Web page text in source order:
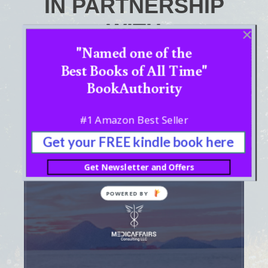
IN PARTNERSHIP
WITH
"Named one of the
Best Books of All Time"
BookAuthority
Get your FREE kindle book here
Get Newsletter and Offers
#1 Amazon Best Seller
POWERED BY